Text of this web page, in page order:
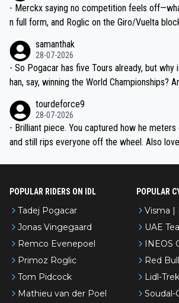
- Merckx saying no competition feels
n full form, and Roglic on the Giro/Vuelta
the most versatile since Indurain.
samanthak
28-07-2026
- So Pogacar has five Tours already, but
han, say, winning the World Championships?
tourdeforce9
28-07-2026
- Brilliant piece. You captured how he
and still rips everyone off the wheel. Also
POPULAR RIDERS ON IDL
Tadej Pogacar
Jonas Vingegaard
Remco Evenepoel
Primoz Roglic
Tom Pidcock
Mathieu van der Poel
POPULAR
Visma |
UAE
INEOS
Red
Lidl-Trek
Soudal-